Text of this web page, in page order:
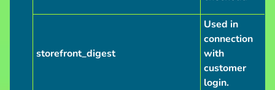
storefront_digest
Used in
connection
with
customer
login.